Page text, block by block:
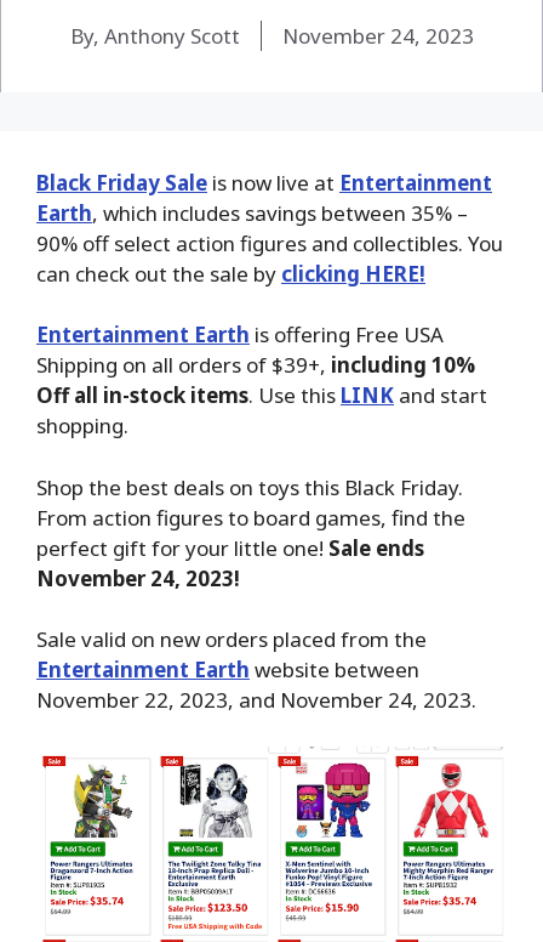
By, Anthony Scott November 24, 2023
Black Friday Sale is now live at Entertainment
Earth, which includes savings between 35% –
90% off select action figures and collectibles. You
can check out the sale by clicking HERE!
Entertainment Earth is offering Free USA
Shipping on all orders of $39+, including 10%
Off all in-stock items. Use this LINK and start
shopping.
Shop the best deals on toys this Black Friday.
From action figures to board games, find the
perfect gift for your little one! Sale ends
November 24, 2023!
Sale valid on new orders placed from the
Entertainment Earth website between
November 22, 2023, and November 24, 2023.